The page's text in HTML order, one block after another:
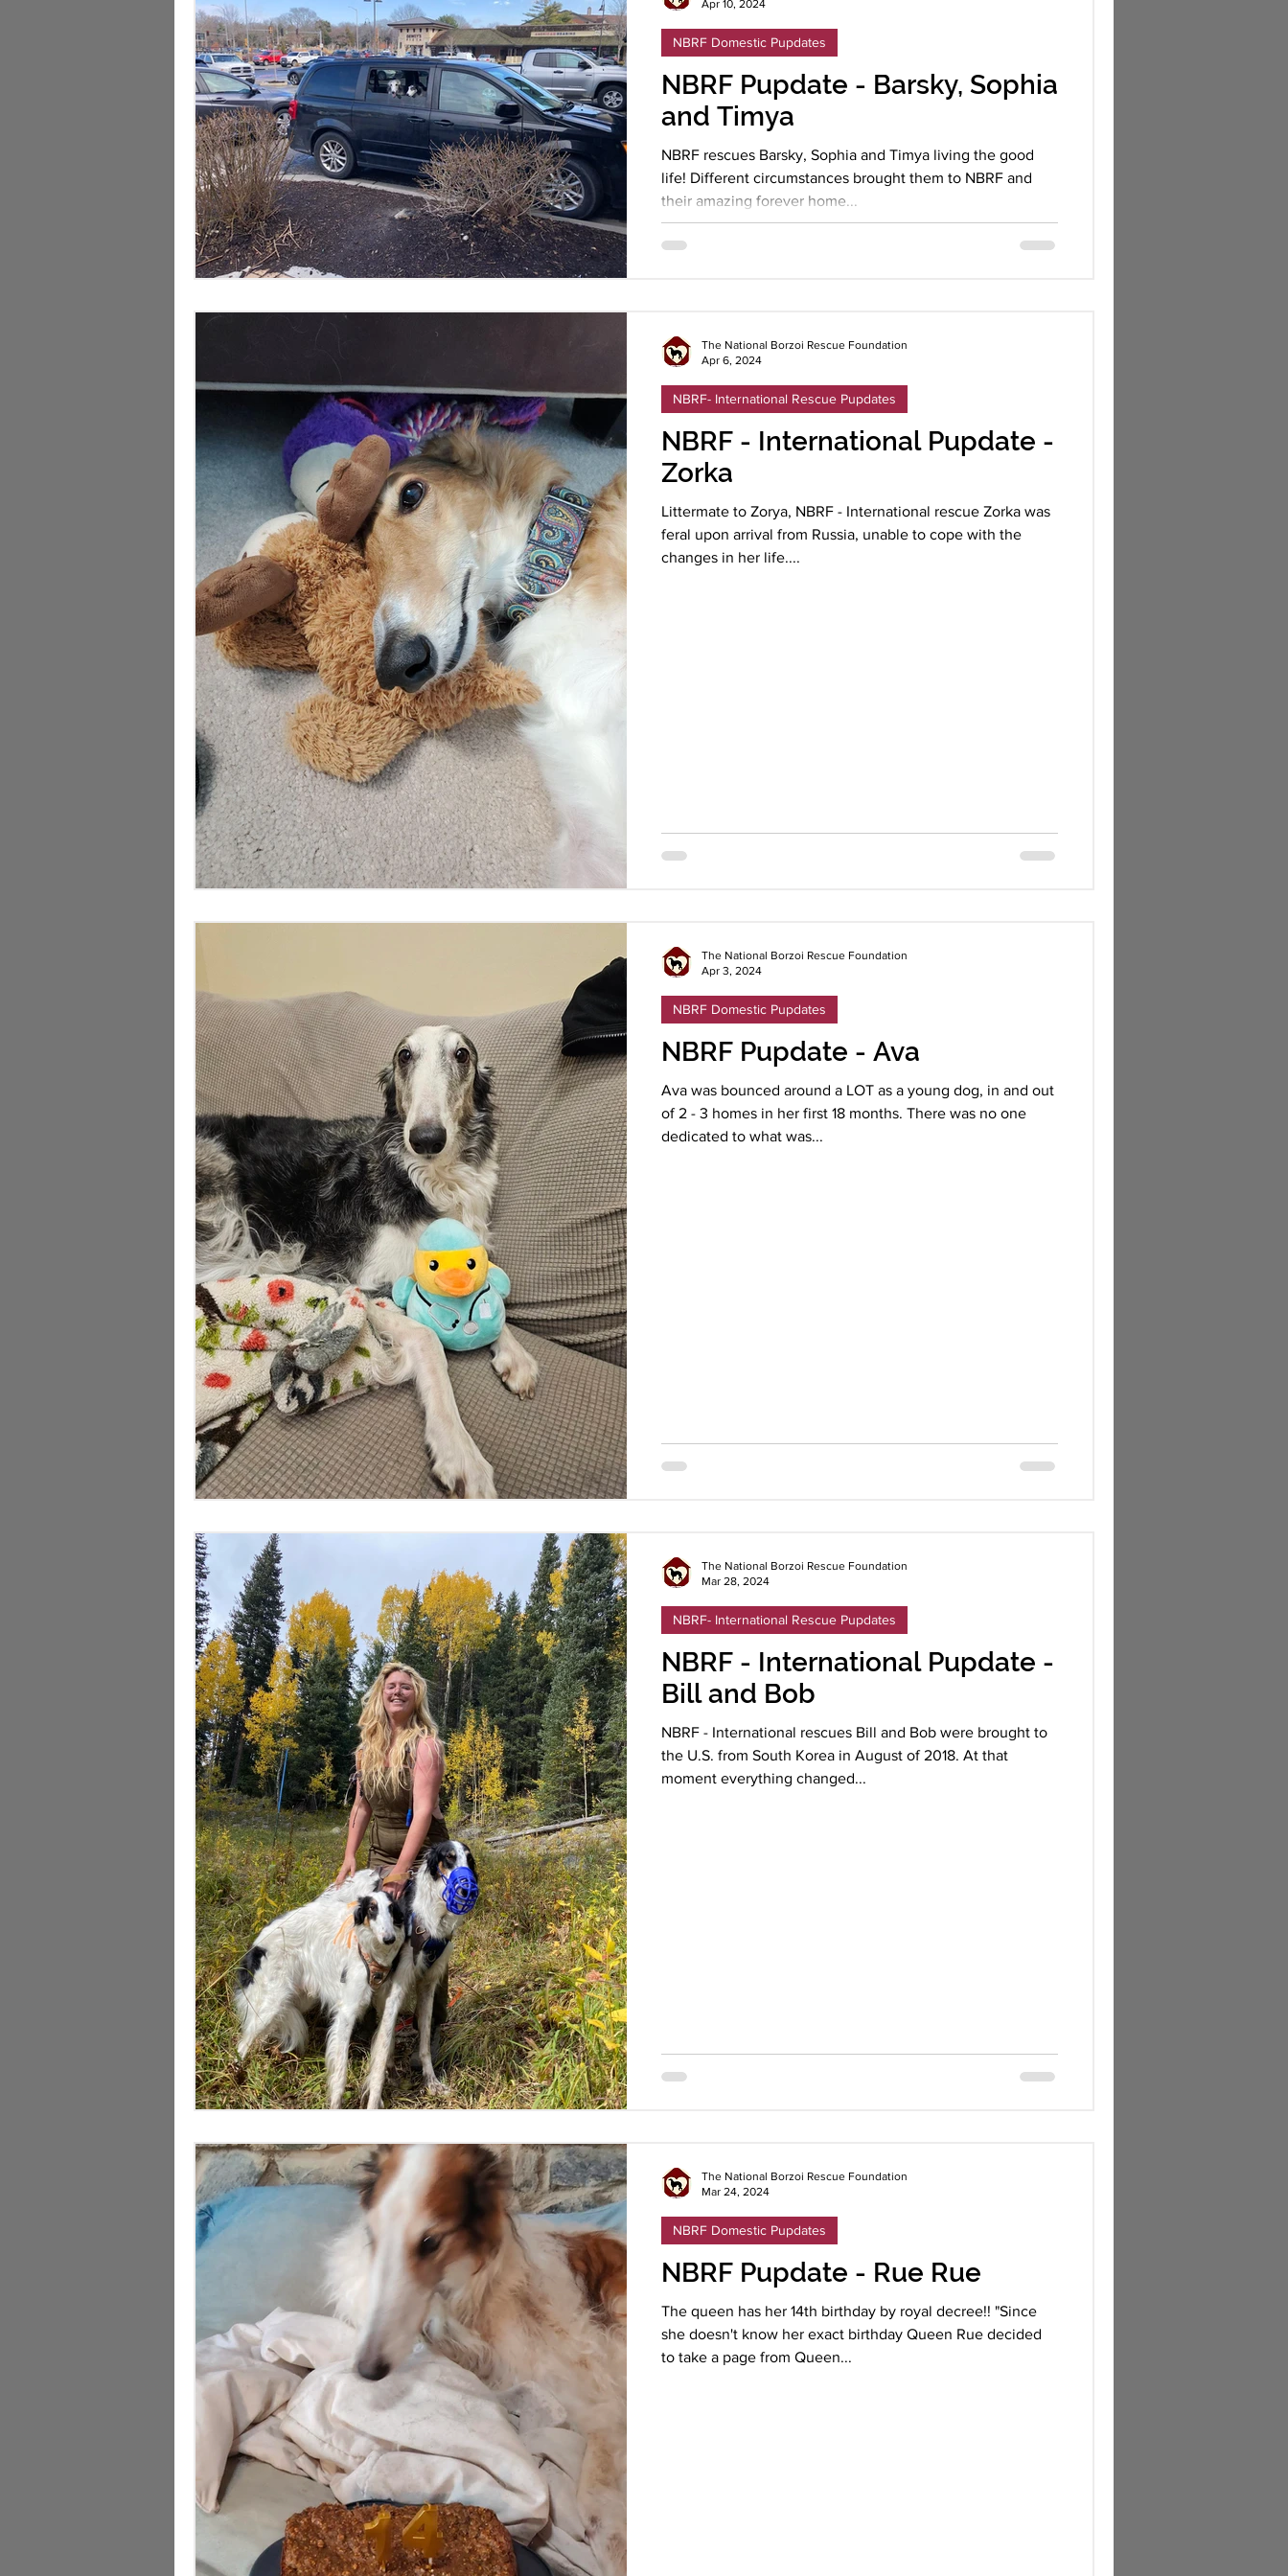
NBRF Pupdate - Barsky, Sophia
and Timya
NBRF rescues Barsky, Sophia and Timya living the good
life! Different circumstances brought them to NBRF and
their amazing forever home...
NBRF Domestic Pupdates
Apr 10, 2024
NBRF - International Pupdate -
Zorka
Littermate to Zorya, NBRF - International rescue Zorka was
feral upon arrival from Russia, unable to cope with the
changes in her life....
NBRF- International Rescue Pupdates
The National Borzoi Rescue Foundation
Apr 6, 2024
NBRF Pupdate - Ava
Ava was bounced around a LOT as a young dog, in and out
of 2 - 3 homes in her first 18 months. There was no one
dedicated to what was...
NBRF Domestic Pupdates
The National Borzoi Rescue Foundation
Apr 3, 2024
NBRF - International Pupdate -
Bill and Bob
NBRF - International rescues Bill and Bob were brought to
the U.S. from South Korea in August of 2018. At that
moment everything changed...
NBRF- International Rescue Pupdates
The National Borzoi Rescue Foundation
Mar 28, 2024
NBRF Pupdate - Rue Rue
The queen has her 14th birthday by royal decree!! "Since
she doesn't know her exact birthday Queen Rue decided
to take a page from Queen...
NBRF Domestic Pupdates
The National Borzoi Rescue Foundation
Mar 24, 2024